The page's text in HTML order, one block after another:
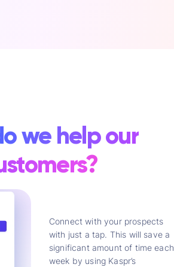
we help our
Connect with your prospects
with just a tap. This will save a
significant amount of time each
week by using Kaspr’s